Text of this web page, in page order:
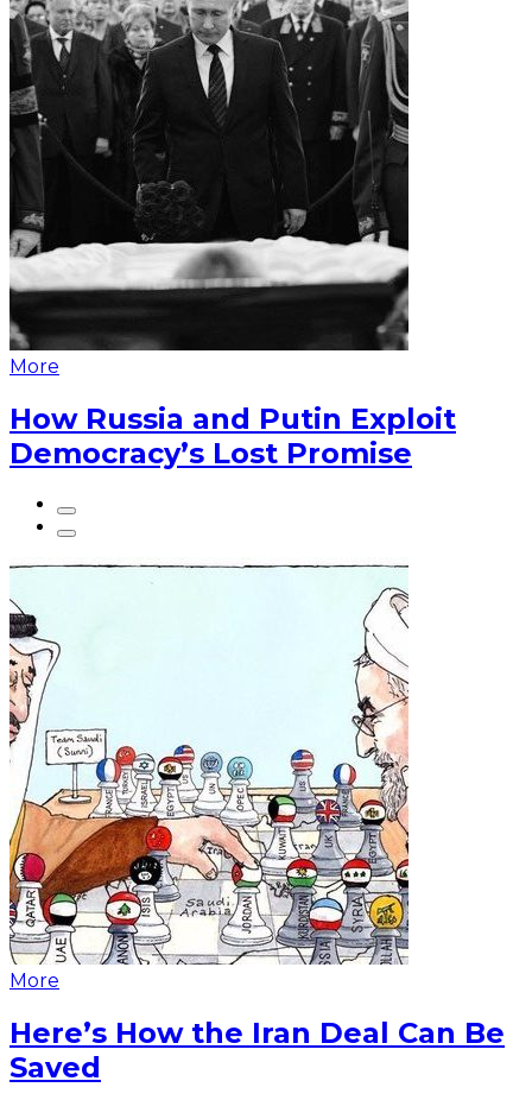
More
How Russia and Putin Exploit
Democracy’s Lost Promise
More
Here’s How the Iran Deal Can Be
Saved